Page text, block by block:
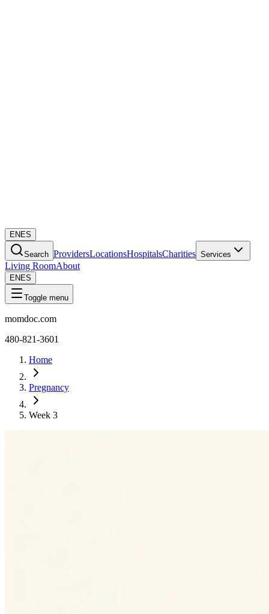
EN ES
Search ProvidersLocationsHospitalsCharities Services
Living RoomAbout
EN ES
Toggle menu
momdoc.com
480-821-3601
Home
Pregnancy
Week 3